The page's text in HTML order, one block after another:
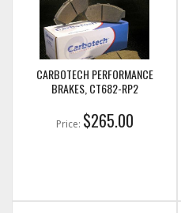
CARBOTECH PERFORMANCE
BRAKES, CT682-RP2
Price: $265.00